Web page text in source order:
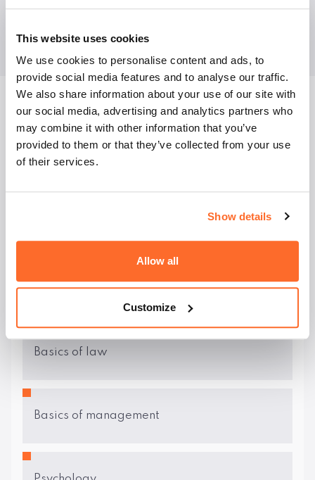
This website uses cookies
We use cookies to personalise content and ads, to
provide social media features and to analyse our traffic.
We also share information about your use of our site with
our social media, advertising and analytics partners who
may combine it with other information that you’ve
provided to them or that they’ve collected from your use
of their services.
Show details
Allow all
Customize
BASIC AND MAJOR COURSES FOR
MANAGEMENT STUDIES
(OBLIGATORY):
English language
Microeconomics
Basics of law
Basics of management